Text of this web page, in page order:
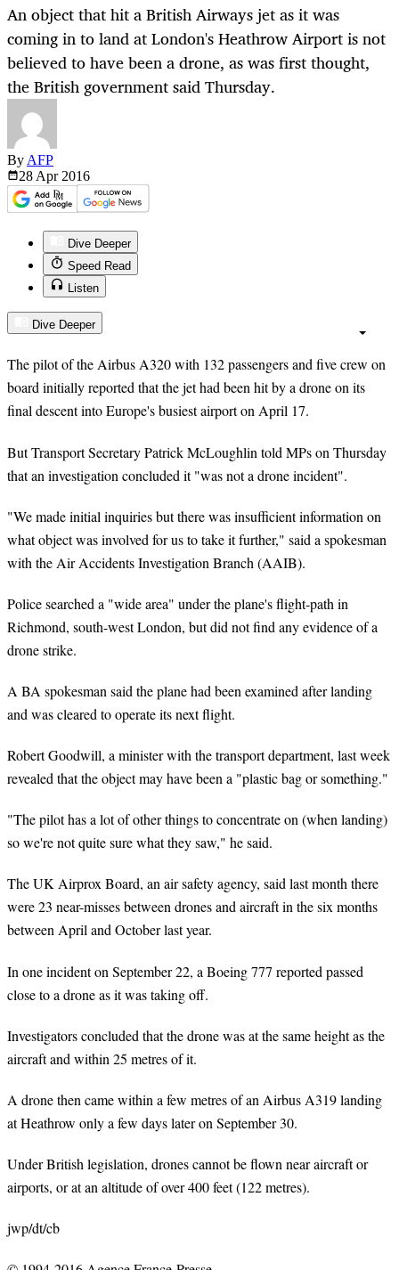
An object that hit a British Airways jet as it was
coming in to land at London's Heathrow Airport is not
believed to have been a drone, as was first thought,
the British government said Thursday.
By AFP
28 Apr 2016
Dive Deeper
Speed Read
Listen
Dive Deeper
The pilot of the Airbus A320 with 132 passengers and five crew on
board initially reported that the jet had been hit by a drone on its
final descent into Europe's busiest airport on April 17.
But Transport Secretary Patrick McLoughlin told MPs on Thursday
that an investigation concluded it "was not a drone incident".
"We made initial inquiries but there was insufficient information on
what object was involved for us to take it further," said a spokesman
with the Air Accidents Investigation Branch (AAIB).
Police searched a "wide area" under the plane's flight-path in
Richmond, south-west London, but did not find any evidence of a
drone strike.
A BA spokesman said the plane had been examined after landing
and was cleared to operate its next flight.
Robert Goodwill, a minister with the transport department, last week
revealed that the object may have been a "plastic bag or something."
"The pilot has a lot of other things to concentrate on (when landing)
so we're not quite sure what they saw," he said.
The UK Airprox Board, an air safety agency, said last month there
were 23 near-misses between drones and aircraft in the six months
between April and October last year.
In one incident on September 22, a Boeing 777 reported passed
close to a drone as it was taking off.
Investigators concluded that the drone was at the same height as the
aircraft and within 25 metres of it.
A drone then came within a few metres of an Airbus A319 landing
at Heathrow only a few days later on September 30.
Under British legislation, drones cannot be flown near aircraft or
airports, or at an altitude of over 400 feet (122 metres).
jwp/dt/cb